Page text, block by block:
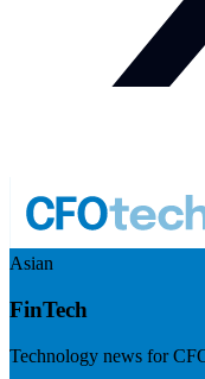
Asian
FinTech
Technology news for